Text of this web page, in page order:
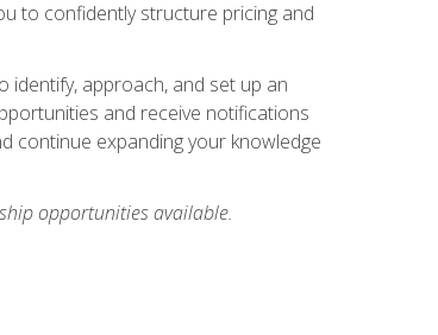
to confidently structure pricing and
approach, and set up an
and receive notifications
continue expanding your knowledge
opportunities available.